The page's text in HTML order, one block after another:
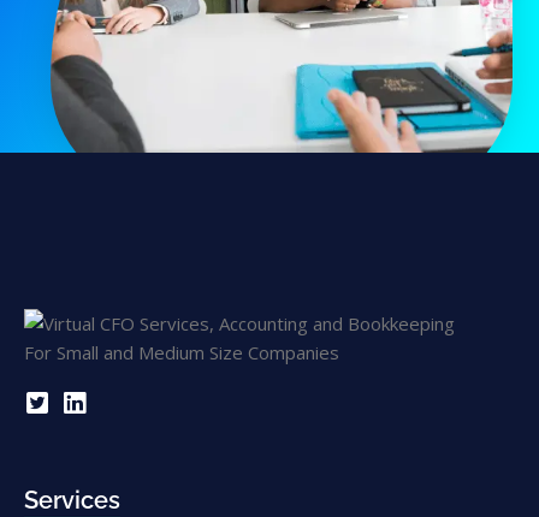
Services